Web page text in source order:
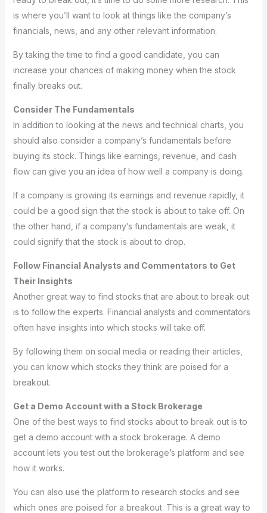
is where you’ll want to look at things like the company’s
financials, news, and any other relevant information.
By taking the time to find a good candidate, you can
increase your chances of making money when the stock
finally breaks out.
Consider The Fundamentals
In addition to looking at the news and technical charts, you
should also consider a company’s fundamentals before
buying its stock. Things like earnings, revenue, and cash
flow can give you an idea of how well a company is doing.
If a company is growing its earnings and revenue rapidly, it
could be a good sign that the stock is about to take off. On
the other hand, if a company’s fundamentals are weak, it
could signify that the stock is about to drop.
Follow Financial Analysts and Commentators to Get
Their Insights
Another great way to find stocks that are about to break out
is to follow the experts. Financial analysts and commentators
often have insights into which stocks will take off.
By following them on social media or reading their articles,
you can know which stocks they think are poised for a
breakout.
Get a Demo Account with a Stock Brokerage
One of the best ways to find stocks about to break out is to
get a demo account with a stock brokerage. A demo
account lets you test out the brokerage’s platform and see
how it works.
You can also use the platform to research stocks and see
which ones are poised for a breakout. This is a great way to